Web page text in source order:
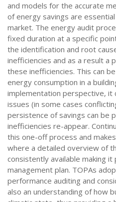
and models for the accurate
of energy savings are
market. The energy audit
fixed duration at a specific
the identification and root
inefficiencies and as a result a
these inefficiencies. This can
energy consumption in a
implementation perspective, it
issues (in some cases
persistence of savings can be
inefficiencies re-appear.
this one-off process and
where a detailed overview of
consistently available making
management plan. TOPAs
performance auditing and
also an understanding of how